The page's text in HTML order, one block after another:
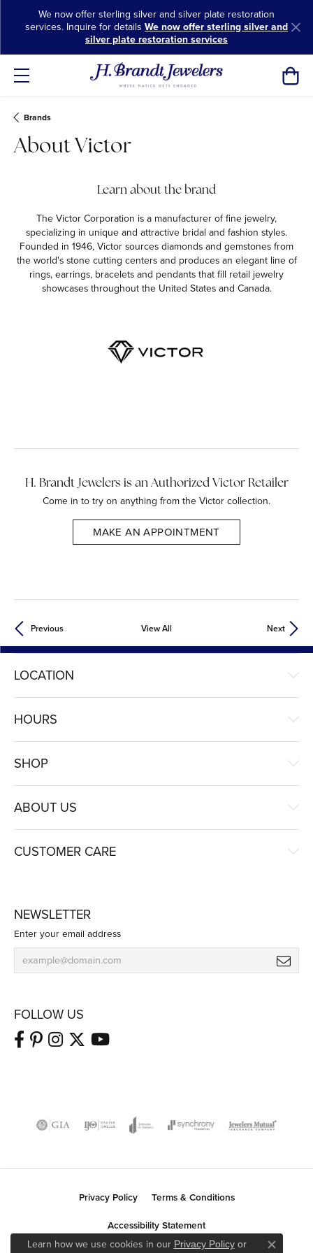
We now offer sterling silver and silver plate restoration
services. Inquire for details We now offer sterling silver and
silver plate restoration services
Brands
About Victor
Learn about the brand
The Victor Corporation is a manufacturer of fine jewelry,
specializing in unique and attractive bridal and fashion styles.
Founded in 1946, Victor sources diamonds and gemstones from
the world's stone cutting centers and produces an elegant line of
rings, earrings, bracelets and pendants that fill retail jewelry
showcases throughout the United States and Canada.
H. Brandt Jewelers is an Authorized Victor Retailer
Come in to try on anything from the Victor collection.
MAKE AN APPOINTMENT
Previous View All Next
LOCATION
HOURS
SHOP
ABOUT US
CUSTOMER CARE
NEWSLETTER
Enter your email address
FOLLOW US
Privacy Policy
Terms & Conditions
Accessibility Statement
Learn how we use cookies in our Privacy Policyor